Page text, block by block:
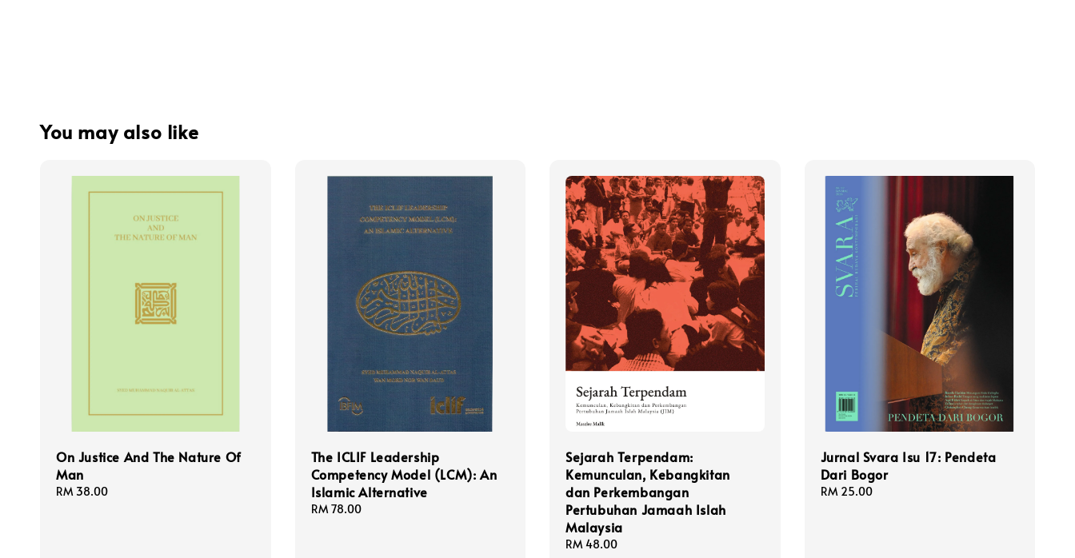
You may also like
On Justice And The Nature Of
Man
Regular
RM 38.00
The ICLIF Leadership
Competency Model (LCM): An
Islamic Alternative
Regular
RM 78.00
Sejarah Terpendam:
Kemunculan, Kebangkitan
dan Perkembangan
Pertubuhan Jamaah Islah
Malaysia
Regular
RM 48.00
Jurnal Svara Isu 17: Pendeta
Dari Bogor
Regular
RM 25.00